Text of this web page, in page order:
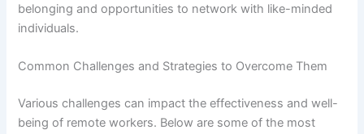
belonging and opportunities to network with like-minded
individuals.
Common Challenges and Strategies to Overcome Them
Various challenges can impact the effectiveness and well-
being of remote workers. Below are some of the most